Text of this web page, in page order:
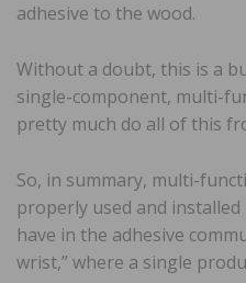
adhesive to the wood.
Without a doubt, this is a
single-component, multi-
pretty much do all of this
So, in summary, multi-
properly used and
have in the adhesive
wrist,” where a single